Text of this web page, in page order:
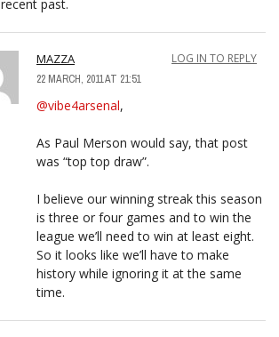
recent past.
MAZZA
22 MARCH, 2011 AT 21:51
LOG IN TO REPLY
@vibe4arsenal,
As Paul Merson would say, that post
was “top top draw”.
I believe our winning streak this season
is three or four games and to win the
league we’ll need to win at least eight.
So it looks like we’ll have to make
history while ignoring it at the same
time.